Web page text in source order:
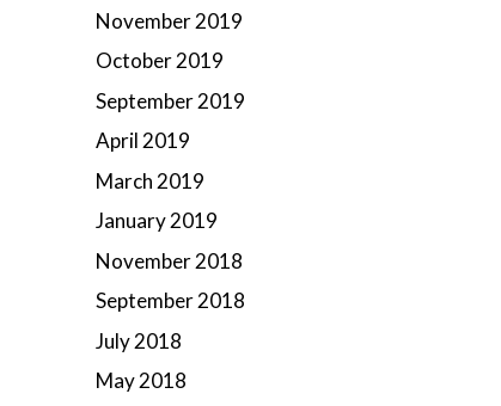
November 2019
October 2019
September 2019
April 2019
March 2019
January 2019
November 2018
September 2018
July 2018
May 2018